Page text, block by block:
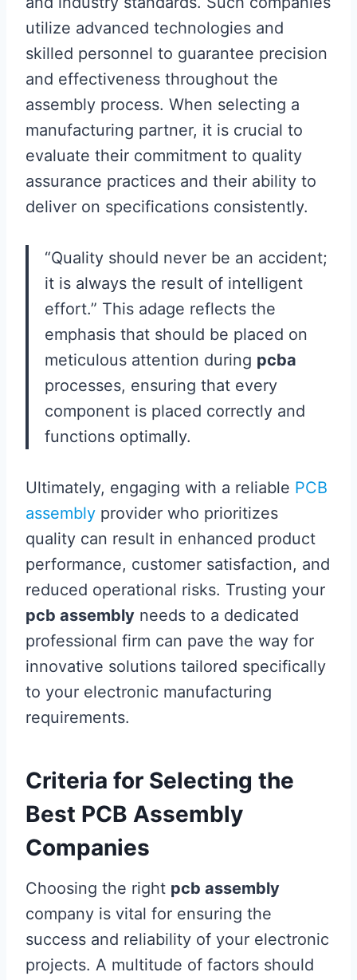
utilize advanced technologies and
skilled personnel to guarantee precision
and effectiveness throughout the
assembly process. When selecting a
manufacturing partner, it is crucial to
evaluate their commitment to quality
assurance practices and their ability to
deliver on specifications consistently.
“Quality should never be an accident;
it is always the result of intelligent
effort.” This adage reflects the
emphasis that should be placed on
meticulous attention during pcba
processes, ensuring that every
component is placed correctly and
functions optimally.
Ultimately, engaging with a reliable PCB
assembly provider who prioritizes
quality can result in enhanced product
performance, customer satisfaction, and
reduced operational risks. Trusting your
pcb assembly needs to a dedicated
professional firm can pave the way for
innovative solutions tailored specifically
to your electronic manufacturing
requirements.
Criteria for Selecting the
Best PCB Assembly
Companies
Choosing the right pcb assembly
company is vital for ensuring the
success and reliability of your electronic
projects. A multitude of factors should